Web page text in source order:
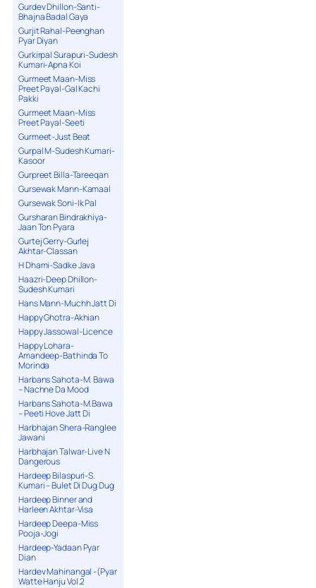
Gurdev Dhillon-Santi-
Bhajna Badal Gaya
Gurjit Rahal-Peenghan
Pyar Diyan
Gurkirpal Surapuri-Sudesh
Kumari-Apna Koi
Gurmeet Maan-Miss
Preet Payal-Gal Kachi
Pakki
Gurmeet Maan-Miss
Preet Payal-Seeti
Gurmeet-Just Beat
Gurpal M-Sudesh Kumari-
Kasoor
Gurpreet Billa-Tareeqan
Gursewak Mann-Kamaal
Gursewak Soni-Ik Pal
Gursharan Bindrakhiya-
Jaan Ton Pyara
Gurtej Gerry-Gurlej
Akhtar-Classan
H Dhami-Sadke Java
Haazri-Deep Dhillon-
Sudesh Kumari
Hans Mann-Muchh Jatt Di
Happy Ghotra-Akhian
Happy Jassowal-Licence
Happy Lohara-
Amandeep-Bathinda To
Morinda
Harbans Sahota-M. Bawa
– Nachne Da Mood
Harbans Sahota-M.Bawa
– Peeti Hove Jatt Di
Harbhajan Shera-Ranglee
Jawani
Harbhajan Talwar-Live N
Dangerous
Hardeep Bilaspuri-S.
Kumari – Bulet Di Dug Dug
Hardeep Binner and
Harleen Akhtar-Visa
Hardeep Deepa-Miss
Pooja-Jogi
Hardeep-Yadaan Pyar
Dian
Hardev Mahinangal -(Pyar
Watte Hanju Vol.2